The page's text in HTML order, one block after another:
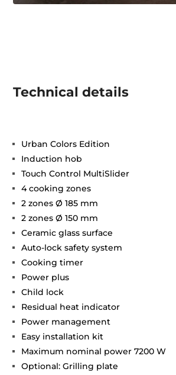
Technical details
Urban Colors Edition
Induction hob
Touch Control MultiSlider
4 cooking zones
2 zones Ø 185 mm
2 zones Ø 150 mm
Ceramic glass surface
Auto-lock safety system
Cooking timer
Power plus
Child lock
Residual heat indicator
Power management
Easy installation kit
Maximum nominal power 7200 W
Optional: Grilling plate